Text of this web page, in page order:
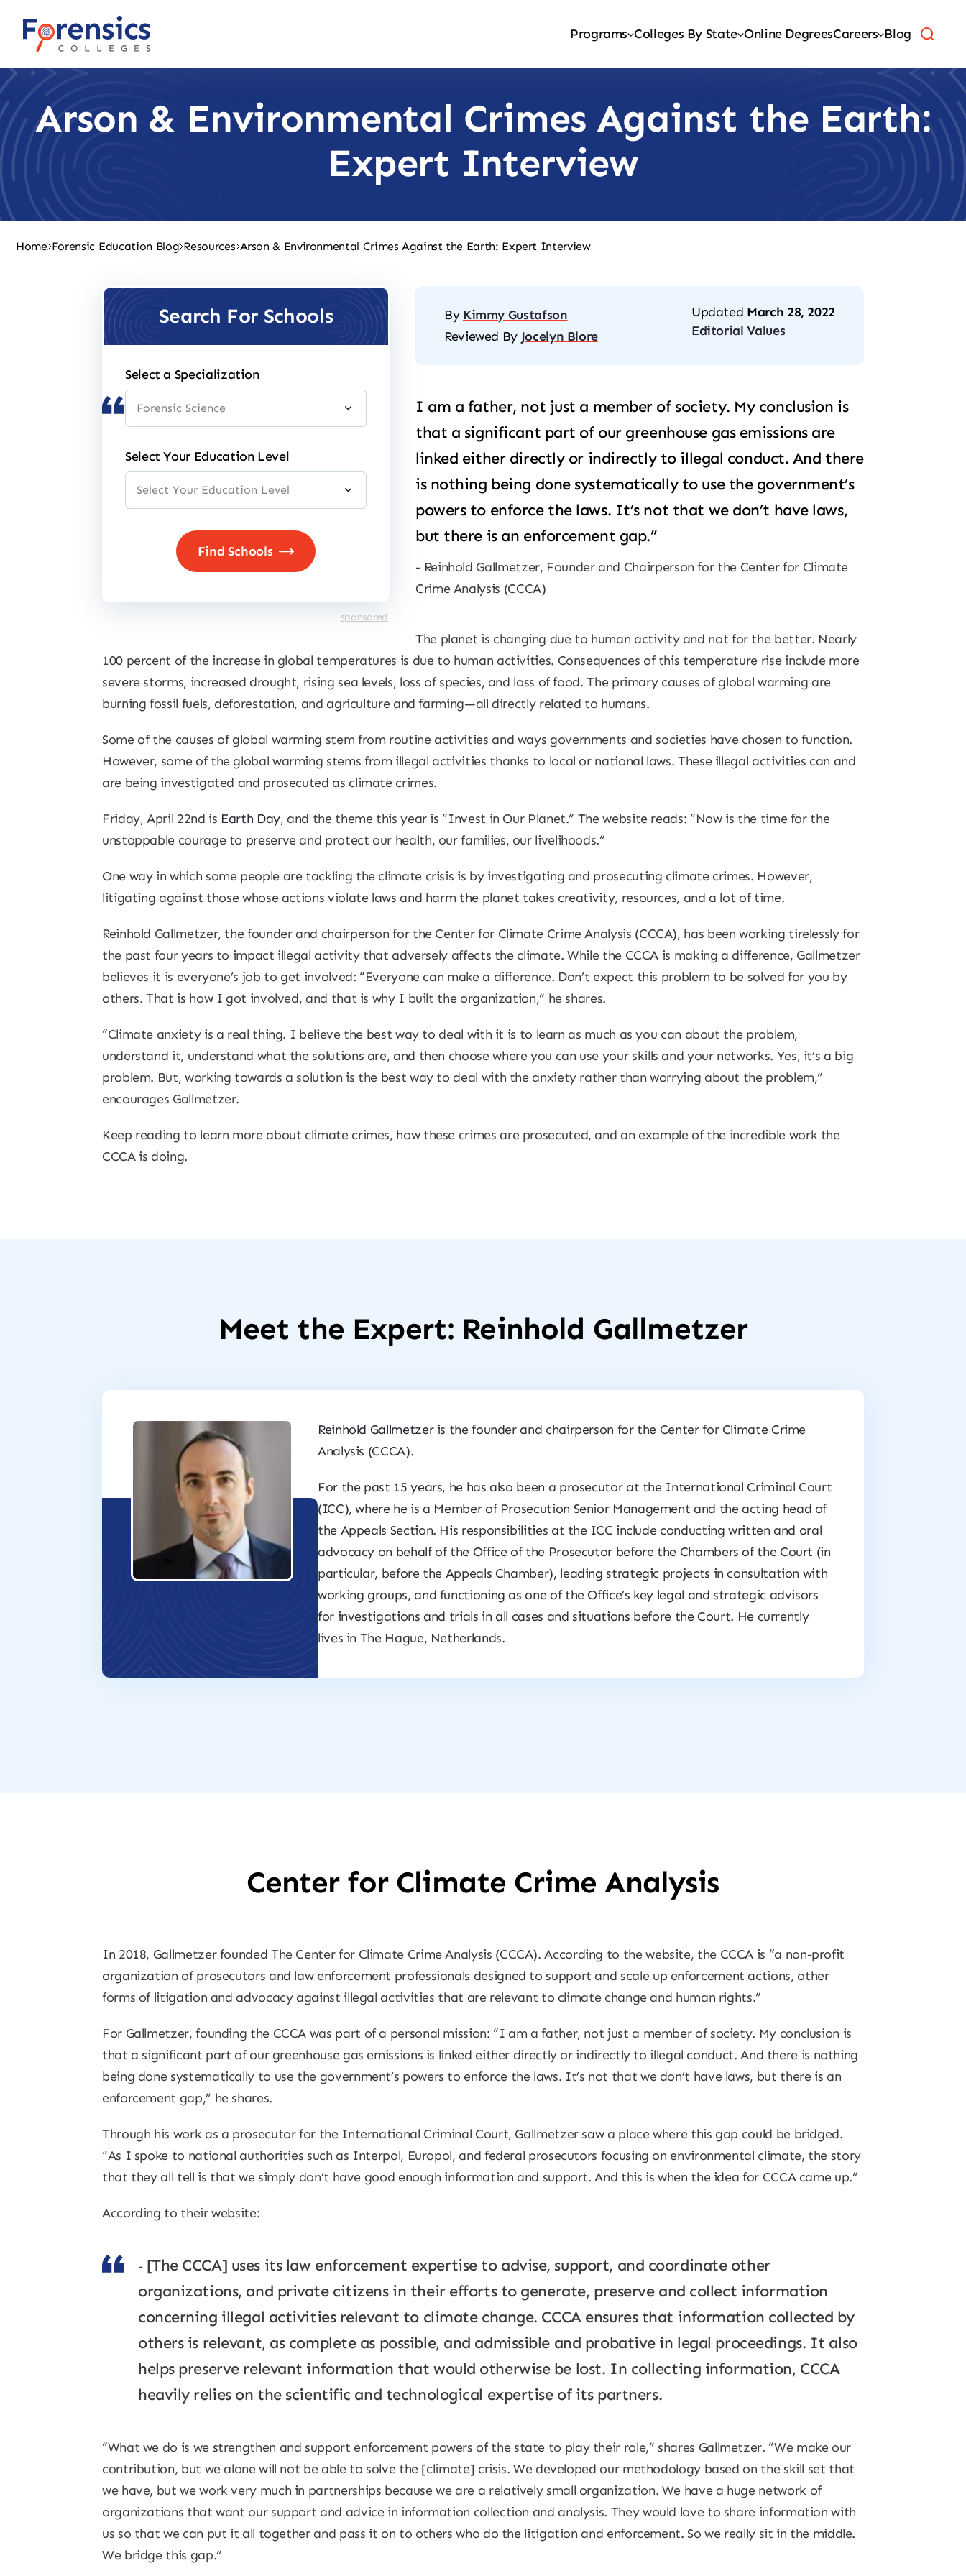
content
Programs Colleges By State Online DegreesCareers Blog
Arson & Environmental Crimes Against the Earth:
Expert Interview
Home Forensic Education Blog Resources Arson & Environmental Crimes Against the Earth: Expert Interview
Search For Schools
Select a Specialization
Select Your Education Level
sponsored
By Kimmy Gustafson
Reviewed By Jocelyn Blore
Updated March 28, 2022
Editorial Values
I am a father, not just a member of society. My conclusion is
that a significant part of our greenhouse gas emissions are
linked either directly or indirectly to illegal conduct. And there
is nothing being done systematically to use the government’s
powers to enforce the laws. It’s not that we don’t have laws,
but there is an enforcement gap.”
Reinhold Gallmetzer, Founder and Chairperson for the Center for Climate
Crime Analysis (CCCA)
The planet is changing due to human activity and not for the better. Nearly
100 percent of the increase in global temperatures is due to human activities. Consequences of this temperature rise include more
severe storms, increased drought, rising sea levels, loss of species, and loss of food. The primary causes of global warming are
burning fossil fuels, deforestation, and agriculture and farming—all directly related to humans.
Some of the causes of global warming stem from routine activities and ways governments and societies have chosen to function.
However, some of the global warming stems from illegal activities thanks to local or national laws. These illegal activities can and
are being investigated and prosecuted as climate crimes.
Friday, April 22nd is Earth Day, and the theme this year is “Invest in Our Planet.” The website reads: “Now is the time for the
unstoppable courage to preserve and protect our health, our families, our livelihoods.”
One way in which some people are tackling the climate crisis is by investigating and prosecuting climate crimes. However,
litigating against those whose actions violate laws and harm the planet takes creativity, resources, and a lot of time.
Reinhold Gallmetzer, the founder and chairperson for the Center for Climate Crime Analysis (CCCA), has been working tirelessly for
the past four years to impact illegal activity that adversely affects the climate. While the CCCA is making a difference, Gallmetzer
believes it is everyone’s job to get involved: “Everyone can make a difference. Don’t expect this problem to be solved for you by
others. That is how I got involved, and that is why I built the organization,” he shares.
“Climate anxiety is a real thing. I believe the best way to deal with it is to learn as much as you can about the problem,
understand it, understand what the solutions are, and then choose where you can use your skills and your networks. Yes, it’s a big
problem. But, working towards a solution is the best way to deal with the anxiety rather than worrying about the problem,”
encourages Gallmetzer.
Keep reading to learn more about climate crimes, how these crimes are prosecuted, and an example of the incredible work the
CCCA is doing.
Meet the Expert: Reinhold Gallmetzer
Reinhold Gallmetzeris the founder and chairperson for the Center for Climate Crime
Analysis (CCCA).
For the past 15 years, he has also been a prosecutor at the International Criminal Court
(ICC), where he is a Member of Prosecution Senior Management and the acting head of
the Appeals Section. His responsibilities at the ICC include conducting written and oral
advocacy on behalf of the Office of the Prosecutor before the Chambers of the Court (in
particular, before the Appeals Chamber), leading strategic projects in consultation with
working groups, and functioning as one of the Office’s key legal and strategic advisors
for investigations and trials in all cases and situations before the Court. He currently
lives in The Hague, Netherlands.
Center for Climate Crime Analysis
In 2018, Gallmetzer founded The Center for Climate Crime Analysis (CCCA). According to the website, the CCCA is “a non-profit
organization of prosecutors and law enforcement professionals designed to support and scale up enforcement actions, other
forms of litigation and advocacy against illegal activities that are relevant to climate change and human rights.”
For Gallmetzer, founding the CCCA was part of a personal mission: “I am a father, not just a member of society. My conclusion is
that a significant part of our greenhouse gas emissions is linked either directly or indirectly to illegal conduct. And there is nothing
being done systematically to use the government’s powers to enforce the laws. It’s not that we don’t have laws, but there is an
enforcement gap,” he shares.
Through his work as a prosecutor for the International Criminal Court, Gallmetzer saw a place where this gap could be bridged.
“As I spoke to national authorities such as Interpol, Europol, and federal prosecutors focusing on environmental climate, the story
that they all tell is that we simply don’t have good enough information and support. And this is when the idea for CCCA came up.”
According to their website:
[The CCCA] uses its law enforcement expertise to advise, support, and coordinate other
organizations, and private citizens in their efforts to generate, preserve and collect information
concerning illegal activities relevant to climate change. CCCA ensures that information collected by
others is relevant, as complete as possible, and admissible and probative in legal proceedings. It also
helps preserve relevant information that would otherwise be lost. In collecting information, CCCA
heavily relies on the scientific and technological expertise of its partners.
“What we do is we strengthen and support enforcement powers of the state to play their role,” shares Gallmetzer. “We make our
contribution, but we alone will not be able to solve the [climate] crisis. We developed our methodology based on the skill set that
we have, but we work very much in partnerships because we are a relatively small organization. We have a huge network of
organizations that want our support and advice in information collection and analysis. They would love to share information with
us so that we can put it all together and pass it on to others who do the litigation and enforcement. So we really sit in the middle.
We bridge this gap.”